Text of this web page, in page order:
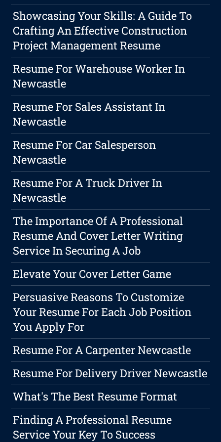
Showcasing Your Skills: A Guide To
Crafting An Effective Construction
Project Management Resume
Resume For Warehouse Worker In
Newcastle
Resume For Sales Assistant In
Newcastle
Resume For Car Salesperson
Newcastle
Resume For A Truck Driver In
Newcastle
The Importance Of A Professional
Resume And Cover Letter Writing
Service In Securing A Job
Elevate Your Cover Letter Game
Persuasive Reasons To Customize
Your Resume For Each Job Position
You Apply For
Resume For A Carpenter Newcastle
Resume For Delivery Driver Newcastle
What's The Best Resume Format
Finding A Professional Resume
Service Your Key To Success